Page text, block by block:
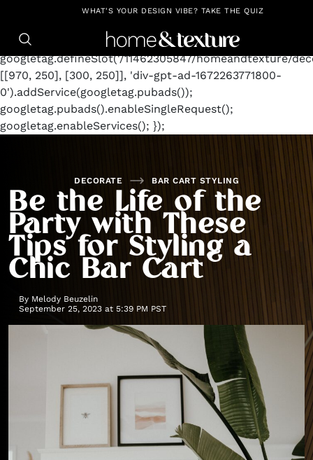
https://github.com/blavity window.googletag =
googletag.cmd.push(function() {
googletag.defineSlot('/11462305847/homeandtexture/
[[970, 250], [300, 250]], 'div-gpt-ad-1672263771800-
0').addService(googletag.pubads());
googletag.pubads().enableSingleRequest();
googletag.enableServices(); });
WHAT'S YOUR DESIGN VIBE? TAKE THE QUIZ
DECORATE BAR CART STYLING
Be the Life of the
Party with These
Tips for Styling a
Chic Bar Cart
By Melody Beuzelin
September 25, 2023 at 5:39 PM PST